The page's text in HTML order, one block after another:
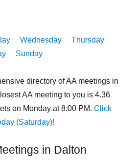
Wednesday
Thursday
Sunday
directory of AA meetings in
AA meeting to you is 4.36
on Monday at 8:00 PM. Click
(Saturday)!
in Dalton